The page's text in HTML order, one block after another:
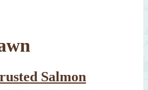
Salmon